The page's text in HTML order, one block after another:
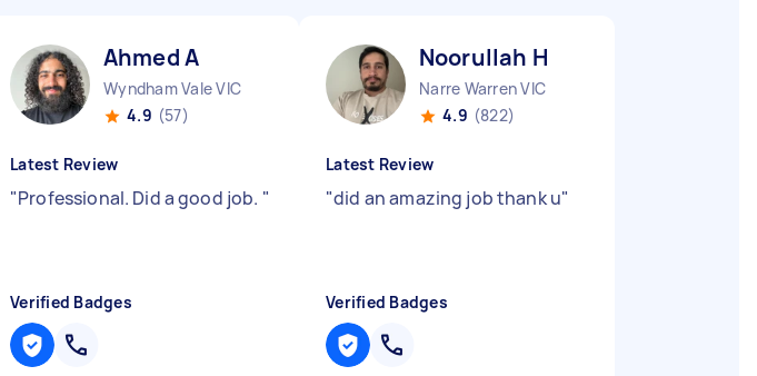
Ahmed A
Wyndham Vale VIC
4.9 (57)
Latest Review
"Professional. Did a good job. "
Verified Badges
Noorullah H
Narre Warren VIC
4.9 (822)
Latest Review
"did an amazing job thank u"
Verified Badges